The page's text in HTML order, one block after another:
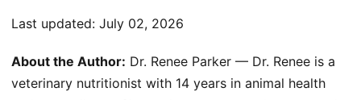
Last updated: July 02, 2026
About the Author: Dr. Renee Parker — Dr. Renee is a
veterinary nutritionist with 14 years in animal health